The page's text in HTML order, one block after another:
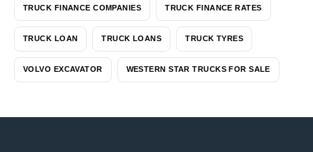
TRUCK FINANCE COMPANIES TRUCK FINANCE RATES
TRUCK LOAN TRUCK LOANS TRUCK TYRES
VOLVO EXCAVATOR WESTERN STAR TRUCKS FOR SALE